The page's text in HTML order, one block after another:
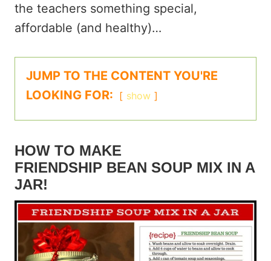
the teachers something special,
affordable (and healthy)…
JUMP TO THE CONTENT YOU'RE
LOOKING FOR:
show
HOW TO MAKE
FRIENDSHIP BEAN SOUP MIX IN A
JAR!